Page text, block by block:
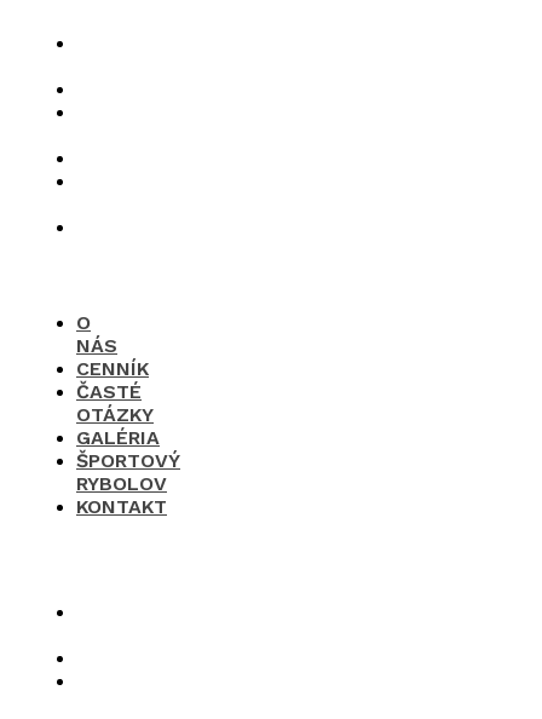
O
NÁS
CENNÍK
ČASTÉ
OTÁZKY
GALÉRIA
ŠPORTOVÝ
RYBOLOV
KONTAKT